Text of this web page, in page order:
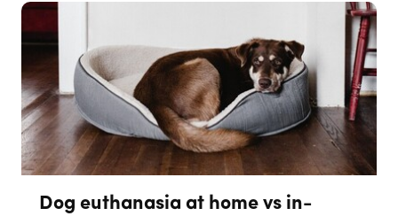
Dog euthanasia at home vs in-